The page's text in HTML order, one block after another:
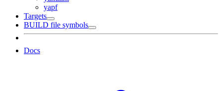
yapf
Targets
BUILD file symbols
Docs